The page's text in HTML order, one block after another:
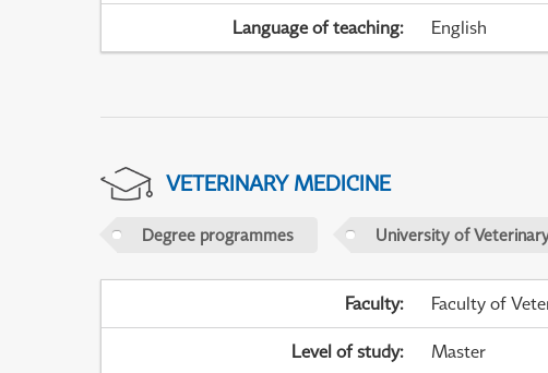
Language of teaching: English
VETERINARY MEDICINE
Degree programmes University of
Faculty: Faculty of
Level of study: Master